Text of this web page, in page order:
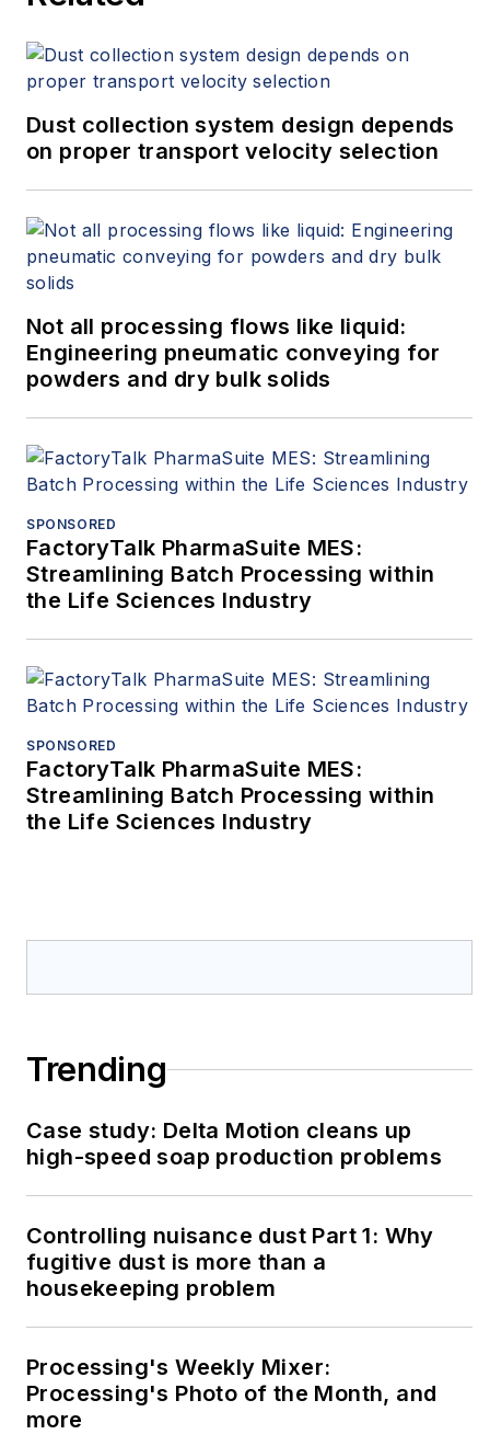
Dust collection system design depends
on proper transport velocity selection
Not all processing flows like liquid:
Engineering pneumatic conveying for
powders and dry bulk solids
SPONSORED
FactoryTalk PharmaSuite MES:
Streamlining Batch Processing within
the Life Sciences Industry
SPONSORED
FactoryTalk PharmaSuite MES:
Streamlining Batch Processing within
the Life Sciences Industry
Trending
Case study: Delta Motion cleans up
high-speed soap production problems
Controlling nuisance dust Part 1: Why
fugitive dust is more than a
housekeeping problem
Processing's Weekly Mixer:
Processing's Photo of the Month, and
more